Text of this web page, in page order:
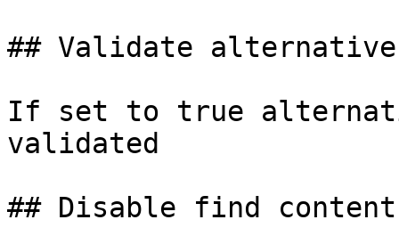
## Validate alternative
If set to true
validated
## Disable find